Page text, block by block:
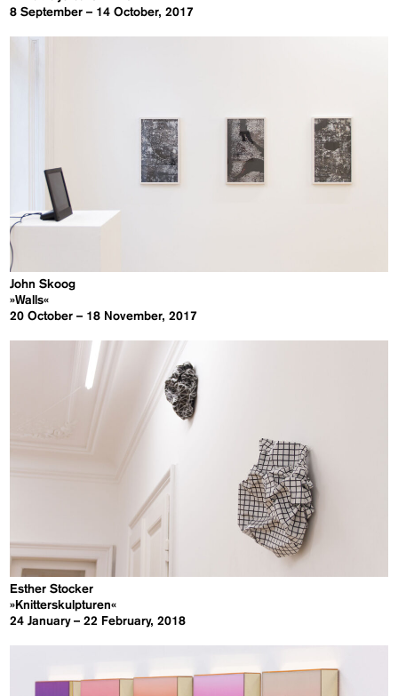
8 September – 14 October, 2017
John Skoog
»Walls«
20 October – 18 November, 2017
Esther Stocker
»Knitterskulpturen«
24 January – 22 February, 2018